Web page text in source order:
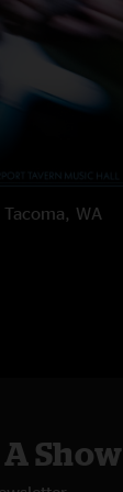
Tacoma, WA
Show